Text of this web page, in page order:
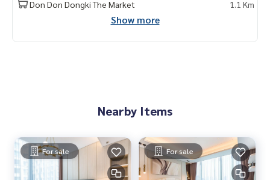
Don Don Dongki The Market 1.1 Km
Show more
Nearby Items
For sale For sale